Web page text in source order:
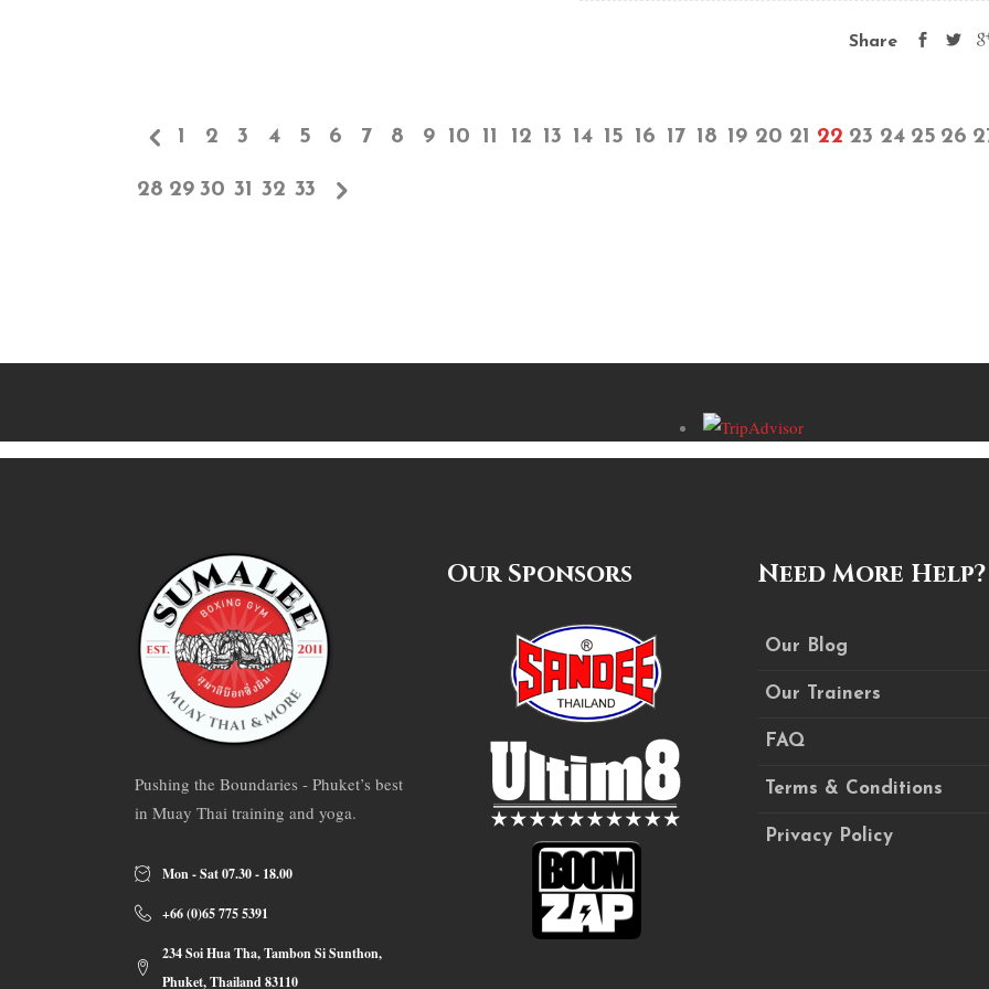
Share
1 2 3 4 5 6 7 8 9 10 11 12 13 14 15 16 17 18 19 20 21 22 23 24 25 26
28 29 30 31 32 33
Pushing the Boundaries - Phuket’s best
in Muay Thai training and yoga.
Mon - Sat 07.30 - 18.00
+66 (0)65 775 5391
234 Soi Hua Tha, Tambon Si Sunthon,
Phuket, Thailand 83110
Our Sponsors Need More Help?
Our Blog
Our Trainers
FAQ
Terms & Conditions
Privacy Policy